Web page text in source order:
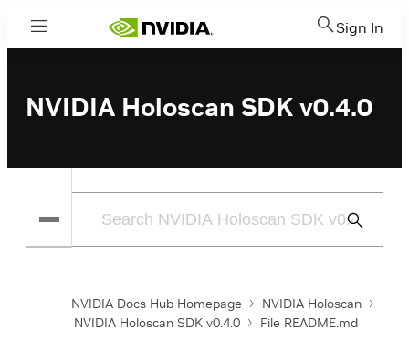
Menu Sign In
NVIDIA Holoscan SDK v0.4.0
Submit
NVIDIA Docs Hub Homepage
NVIDIA Holoscan
NVIDIA Holoscan SDK v0.4.0
File README.md